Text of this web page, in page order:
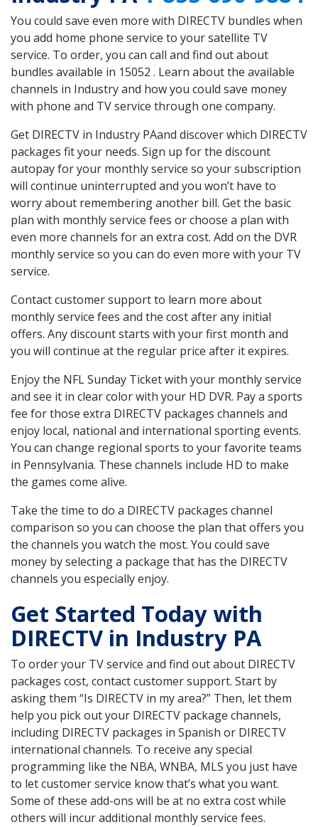
You could save even more with DIRECTV bundles when
you add home phone service to your satellite TV
service. To order, you can call and find out about
bundles available in 15052 . Learn about the available
channels in Industry and how you could save money
with phone and TV service through one company.
Get DIRECTV in Industry PAand discover which DIRECTV
packages fit your needs. Sign up for the discount
autopay for your monthly service so your subscription
will continue uninterrupted and you won’t have to
worry about remembering another bill. Get the basic
plan with monthly service fees or choose a plan with
even more channels for an extra cost. Add on the DVR
monthly service so you can do even more with your TV
service.
Contact customer support to learn more about
monthly service fees and the cost after any initial
offers. Any discount starts with your first month and
you will continue at the regular price after it expires.
Enjoy the NFL Sunday Ticket with your monthly service
and see it in clear color with your HD DVR. Pay a sports
fee for those extra DIRECTV packages channels and
enjoy local, national and international sporting events.
You can change regional sports to your favorite teams
in Pennsylvania. These channels include HD to make
the games come alive.
Take the time to do a DIRECTV packages channel
comparison so you can choose the plan that offers you
the channels you watch the most. You could save
money by selecting a package that has the DIRECTV
channels you especially enjoy.
Get Started Today with
DIRECTV in Industry PA
To order your TV service and find out about DIRECTV
packages cost, contact customer support. Start by
asking them “Is DIRECTV in my area?” Then, let them
help you pick out your DIRECTV package channels,
including DIRECTV packages in Spanish or DIRECTV
international channels. To receive any special
programming like the NBA, WNBA, MLS you just have
to let customer service know that’s what you want.
Some of these add-ons will be at no extra cost while
others will incur additional monthly service fees.